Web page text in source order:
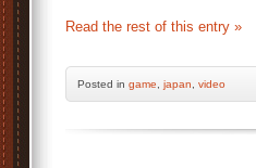
Read the rest of this entry »
Posted in game japan video